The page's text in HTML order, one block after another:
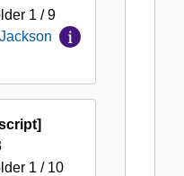
1 / 9
1 / 10